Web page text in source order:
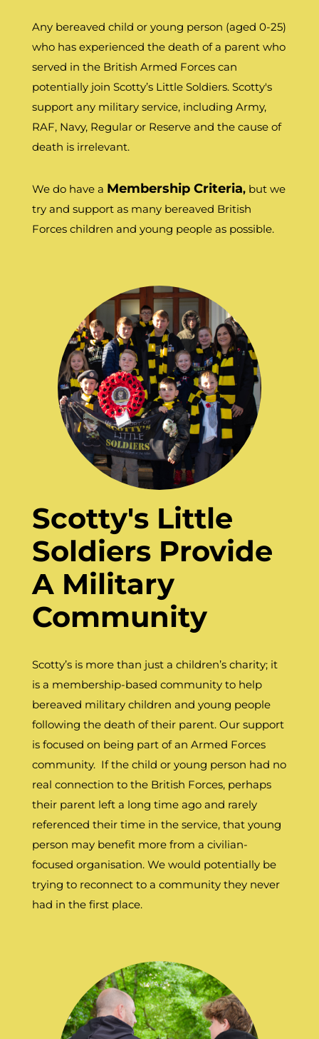
Any bereaved child or young person (aged 0-25)
who has experienced the death of a parent who
served in the British Armed Forces can
potentially join Scotty’s Little Soldiers. Scotty's
support any military service, including Army,
RAF, Navy, Regular or Reserve and the cause of
death is irrelevant.
We do have a Membership Criteria, but we
try and support as many bereaved British
Forces children and young people as possible.
Scotty's Little
Soldiers Provide
A Military
Community
Scotty’s is more than just a children’s charity; it
is a membership-based community to help
bereaved military children and young people
following the death of their parent. Our support
is focused on being part of an Armed Forces
community. If the child or young person had no
real connection to the British Forces, perhaps
their parent left a long time ago and rarely
referenced their time in the service, that young
person may benefit more from a civilian-
focused organisation. We would potentially be
trying to reconnect to a community they never
had in the first place.